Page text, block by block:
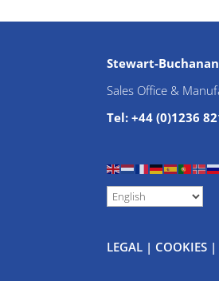
Stewart-
Sales Office &
Tel: +44 (0)1236
LEGAL | COOKIES |